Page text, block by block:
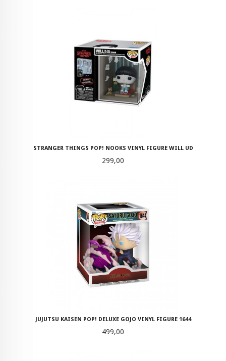
STRANGER THINGS POP! NOOKS VINYL FIGURE WILL UD
Pris
299,00
JUJUTSU KAISEN POP! DELUXE GOJO VINYL FIGURE 1644
Pris
499,00